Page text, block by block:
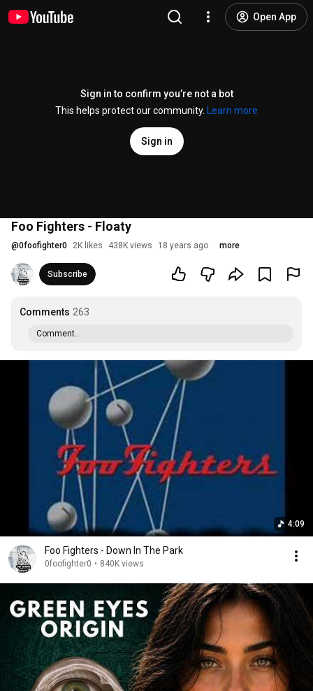
Open App
Sign in to confirm you’re not a bot
This helps protect our community.
Learn more
Sign in
Foo Fighters - Floaty
@0foofighter0 2K likes 438K views 18 years ago more
Subscribe
Comments 263
Comment...
4:09
Foo Fighters - Down In The Park
0foofighter0 • 840K views